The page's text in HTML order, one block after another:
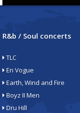
R&b / Soul concerts
TLC
En Vogue
Earth, Wind and Fire
Boyz II Men
Dru Hill